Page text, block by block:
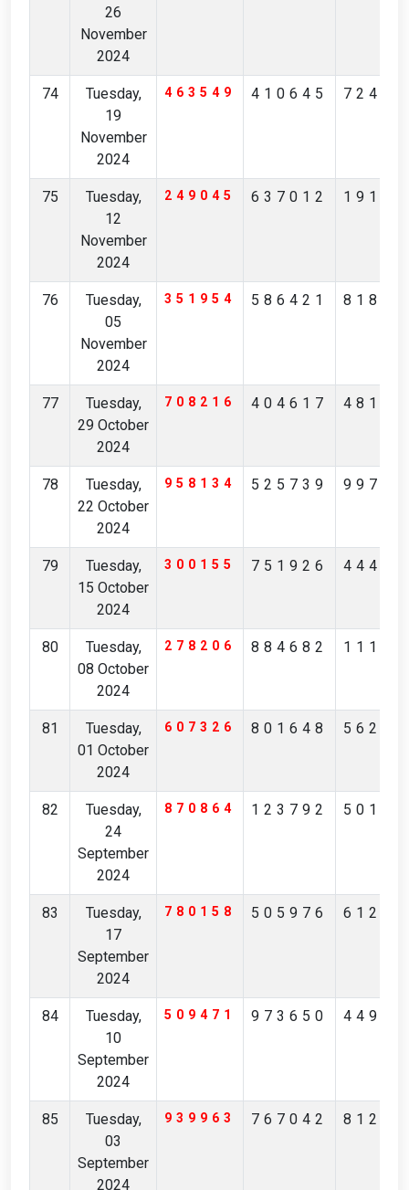
26
November
2024
74
Tuesday,
19
November
2024
463549 410645
75
Tuesday,
12
November
2024
249045 637012
76
Tuesday,
05
November
2024
351954 586421
77
Tuesday,
29 October
2024
708216 404617
78
Tuesday,
22 October
2024
958134 525739
79
Tuesday,
15 October
2024
300155 751926
80
Tuesday,
08 October
2024
278206 884682
81
Tuesday,
01 October
2024
607326 801648
82
Tuesday,
24
September
2024
870864 123792
83
Tuesday,
17
September
2024
780158 505976
84
Tuesday,
10
September
2024
509471 973650
85
Tuesday,
03
September
2024
939963 767042